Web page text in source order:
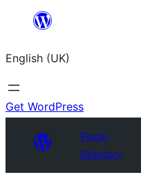
content
English (UK)
Get WordPress
Plugin
Directory